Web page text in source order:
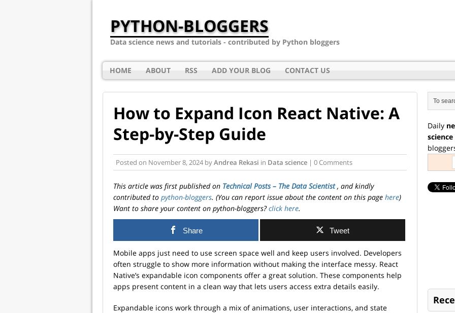
PYTHON-BLOGGERS
Data science news and tutorials - contributed by Python bloggers
HOME ABOUT RSS ADD YOUR BLOG CONTACT US
How to Expand Icon React Native: A
Step-by-Step Guide
Posted on November 8, 2024 byAndrea Rekasi in Data science | 0 Comments
This article was first published on Technical Posts – The Data Scientist, and kindly
contributed to python-bloggers. (You can report issue about the content on this page here)
Want to share your content on python-bloggers?click here.
Share Tweet
Mobile apps just need to use screen space well and keep users involved. Developers
often struggle to show more information without making the interface messy. React
Native’s expandable icon components offer a great solution. These components help
apps present content in a clean way that lets users access extra details easily.
Expandable icons work through a mix of animations, user interactions, and state
Daily